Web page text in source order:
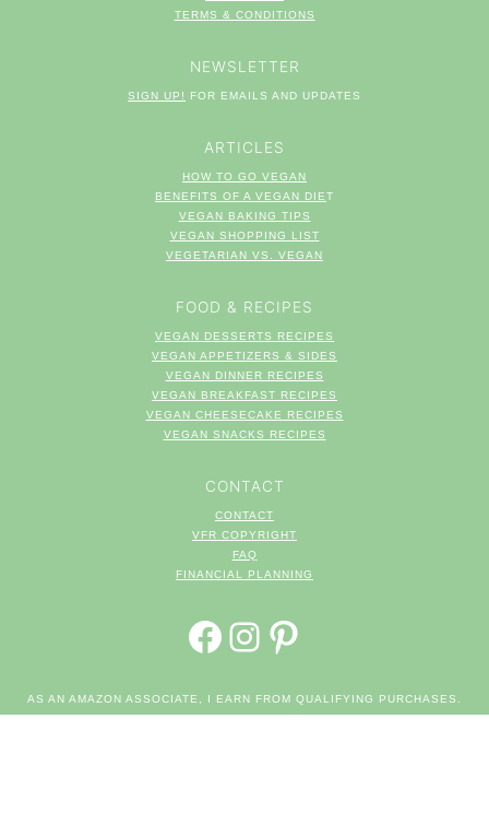
TERMS & CONDITIONS
NEWSLETTER
SIGN UP! FOR EMAILS AND UPDATES
ARTICLES
HOW TO GO VEGAN
BENEFITS OF A VEGAN DIET
VEGAN BAKING TIPS
VEGAN SHOPPING LIST
VEGETARIAN VS. VEGAN
FOOD & RECIPES
VEGAN DESSERTS RECIPES
VEGAN APPETIZERS & SIDES
VEGAN DINNER RECIPES
VEGAN BREAKFAST RECIPES
VEGAN CHEESECAKE RECIPES
VEGAN SNACKS RECIPES
CONTACT
CONTACT
VFR COPYRIGHT
FAQ
FINANCIAL PLANNING
FACEBOOK INSTAGRAM PINTEREST
AS AN AMAZON ASSOCIATE, I EARN FROM QUALIFYING PURCHASES.